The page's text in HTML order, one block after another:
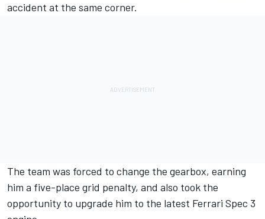
accident at the same corner.
The team was forced to change the gearbox, earning
him a five-place grid penalty, and also took the
opportunity to upgrade him to the latest Ferrari Spec 3